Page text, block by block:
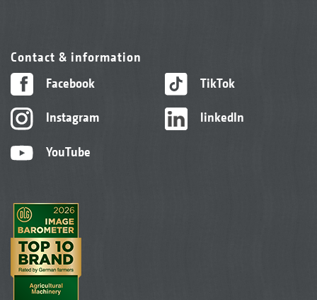
Contact & information
Facebook
Instagram
YouTube
TikTok
linkedIn